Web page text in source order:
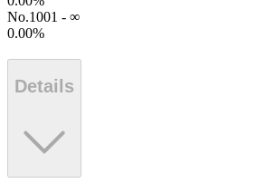
No.1001 - ∞
0.00%
Details